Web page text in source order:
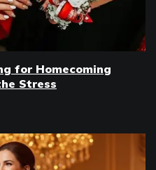
for Homecoming
Stress